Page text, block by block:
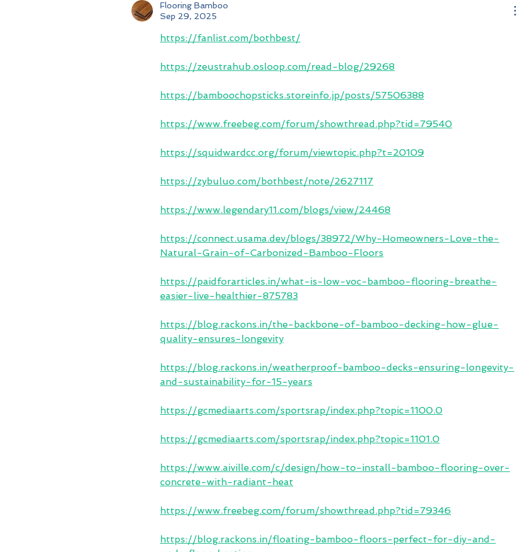
Flooring Bamboo
Sep 29, 2025
https://fanlist.com/bothbest/
https://zeustrahub.osloop.com/read-blog/29268
https://bamboochopsticks.storeinfo.jp/posts/57506388
https://www.freebeg.com/forum/showthread.php?tid=79540
https://squidwardcc.org/forum/viewtopic.php?t=20109
https://zybuluo.com/bothbest/note/2627117
https://www.legendary11.com/blogs/view/24468
https://connect.usama.dev/blogs/38972/Why-Homeowners-Love-the-
Natural-Grain-of-Carbonized-Bamboo-Floors
https://paidforarticles.in/what-is-low-voc-bamboo-flooring-breathe-
easier-live-healthier-875783
https://blog.rackons.in/the-backbone-of-bamboo-decking-how-glue-
quality-ensures-longevity
https://blog.rackons.in/weatherproof-bamboo-decks-ensuring-longevity-
and-sustainability-for-15-years
https://gcmediaarts.com/sportsrap/index.php?topic=1100.0
https://gcmediaarts.com/sportsrap/index.php?topic=1101.0
https://www.aiville.com/c/design/how-to-install-bamboo-flooring-over-
concrete-with-radiant-heat
https://www.freebeg.com/forum/showthread.php?tid=79346
https://blog.rackons.in/floating-bamboo-floors-perfect-for-diy-and-